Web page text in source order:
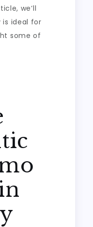
we’ll
is ideal for
some of